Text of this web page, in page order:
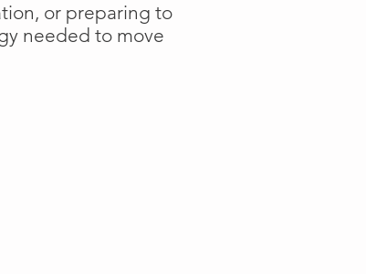
or preparing to
needed to move